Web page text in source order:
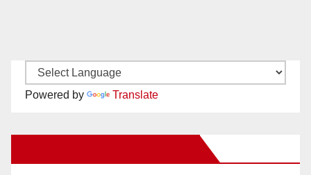
Powered by Translate